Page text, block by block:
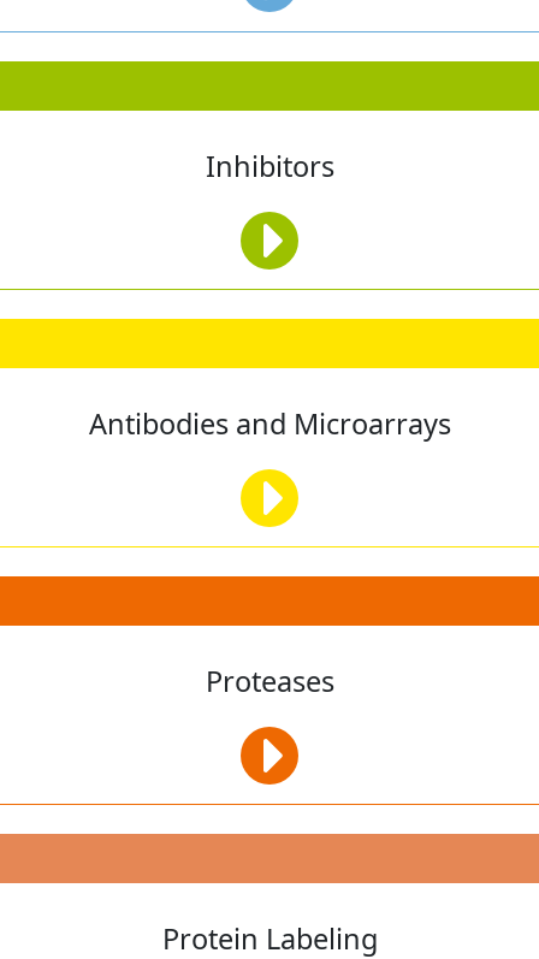
Inhibitors
Antibodies and Microarrays
Proteases
Protein Labeling